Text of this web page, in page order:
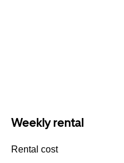
Weekly rental
Rental cost